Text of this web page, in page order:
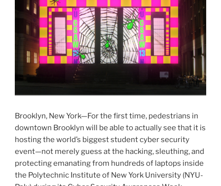
Brooklyn, New York—For the first time, pedestrians in
downtown Brooklyn will be able to actually see that it is
hosting the world’s biggest student cyber security
event—not merely guess at the hacking, sleuthing, and
protecting emanating from hundreds of laptops inside
the Polytechnic Institute of New York University (NYU-